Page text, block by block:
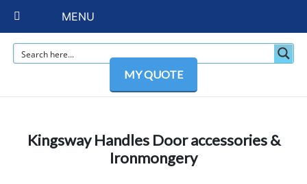
MY QUOTE
Kingsway Handles Door accessories &
Ironmongery
MENU